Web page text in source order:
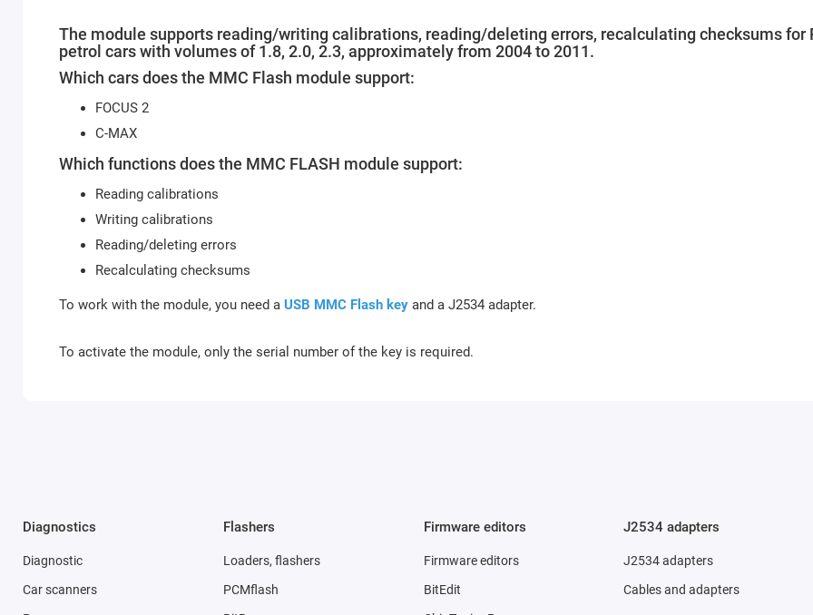
The module supports reading/writing calibrations, reading/deleting errors, recalculating checksums for
petrol cars with volumes of 1.8, 2.0, 2.3, approximately from 2004 to 2011.
Which cars does the MMC Flash module support:
FOCUS 2
C-MAX
Which functions does the MMC FLASH module support:
Reading calibrations
Writing calibrations
Reading/deleting errors
Recalculating checksums
To work with the module, you need a USB MMC Flash key and a J2534 adapter.
To activate the module, only the serial number of the key is required.
Diagnostics
Diagnostic
Car scanners
Flashers
Loaders, flashers
PCMflash
Firmware editors
Firmware editors
BitEdit
J2534 adapters
J2534 adapters
Cables and adapters